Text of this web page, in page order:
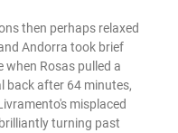
then perhaps relaxed
Andorra took brief
when Rosas pulled a
back after 64 minutes,
misplaced
turning past